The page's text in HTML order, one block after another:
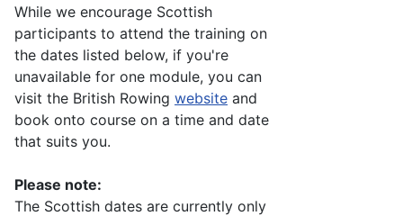
While we encourage Scottish
participants to attend the training on
the dates listed below, if you're
unavailable for one module, you can
visit the British Rowing website and
book onto course on a time and date
that suits you.
Please note:
The Scottish dates are currently only